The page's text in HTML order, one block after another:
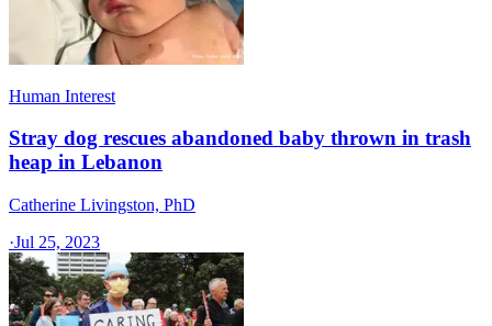
Human Interest
Stray dog rescues abandoned baby thrown in trash
heap in Lebanon
Catherine Livingston, PhD
·Jul 25, 2023